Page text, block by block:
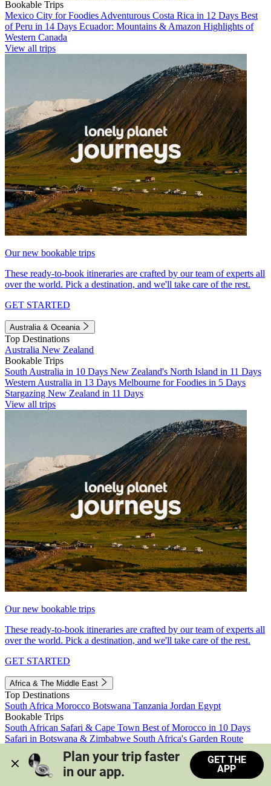
Bookable Trips
Mexico City for Foodies Adventurous Costa Rica in 12 Days Best
of Peru in 14 Days Ecuador: Mountains & Amazon Highlights of
Western Canada
View all trips
Our new bookable trips
These ready-to-book itineraries are crafted by our team of experts all
over the world. Pick a destination, and we'll take care of the rest.
GET STARTED
Australia & Oceania
Top Destinations
Australia New Zealand
Bookable Trips
South Australia in 10 Days New Zealand's North Island in 11 Days
Western Australia in 13 Days Melbourne for Foodies in 5 Days
Stargazing New Zealand in 11 Days
View all trips
Our new bookable trips
These ready-to-book itineraries are crafted by our team of experts all
over the world. Pick a destination, and we'll take care of the rest.
GET STARTED
Africa & The Middle East
Top Destinations
South Africa Morocco Botswana Tanzania Jordan Egypt
Bookable Trips
South African Safari & Cape Town Best of Morocco in 10 Days
Safari in Botswana & Zimbabwe South Africa's Garden Route
Morocco's Medinas & Sahara
Train Safari South Africa
View all trips
Plan your trip faster
in our app.
GET THE
APP